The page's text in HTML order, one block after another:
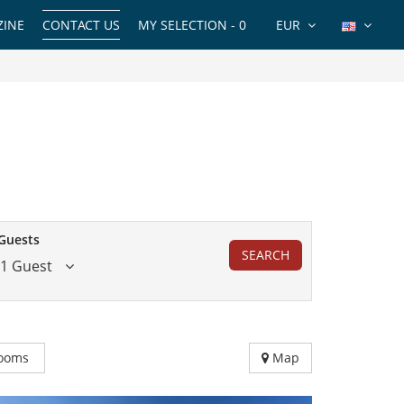
EUR
MY SELECTION - 0
CONTACT US
1 Guest
SEARCH
Map